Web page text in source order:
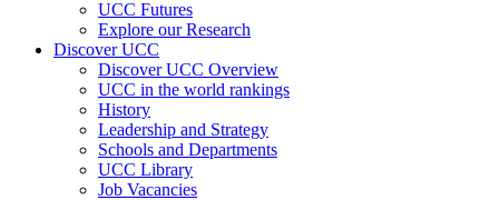
UCC Futures
Explore our Research
Discover UCC
Discover UCC Overview
UCC in the world rankings
History
Leadership and Strategy
Schools and Departments
UCC Library
Job Vacancies